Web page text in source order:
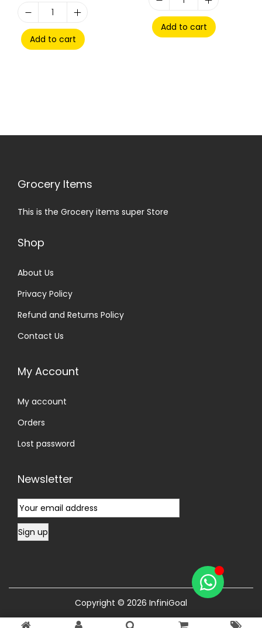
Add to cart
Add to cart
Grocery Items
This is the Grocery items super Store
Shop
About Us
Privacy Policy
Refund and Returns Policy
Contact Us
My Account
My account
Orders
Lost password
Newsletter
Copyright © 2026 InfiniGoal